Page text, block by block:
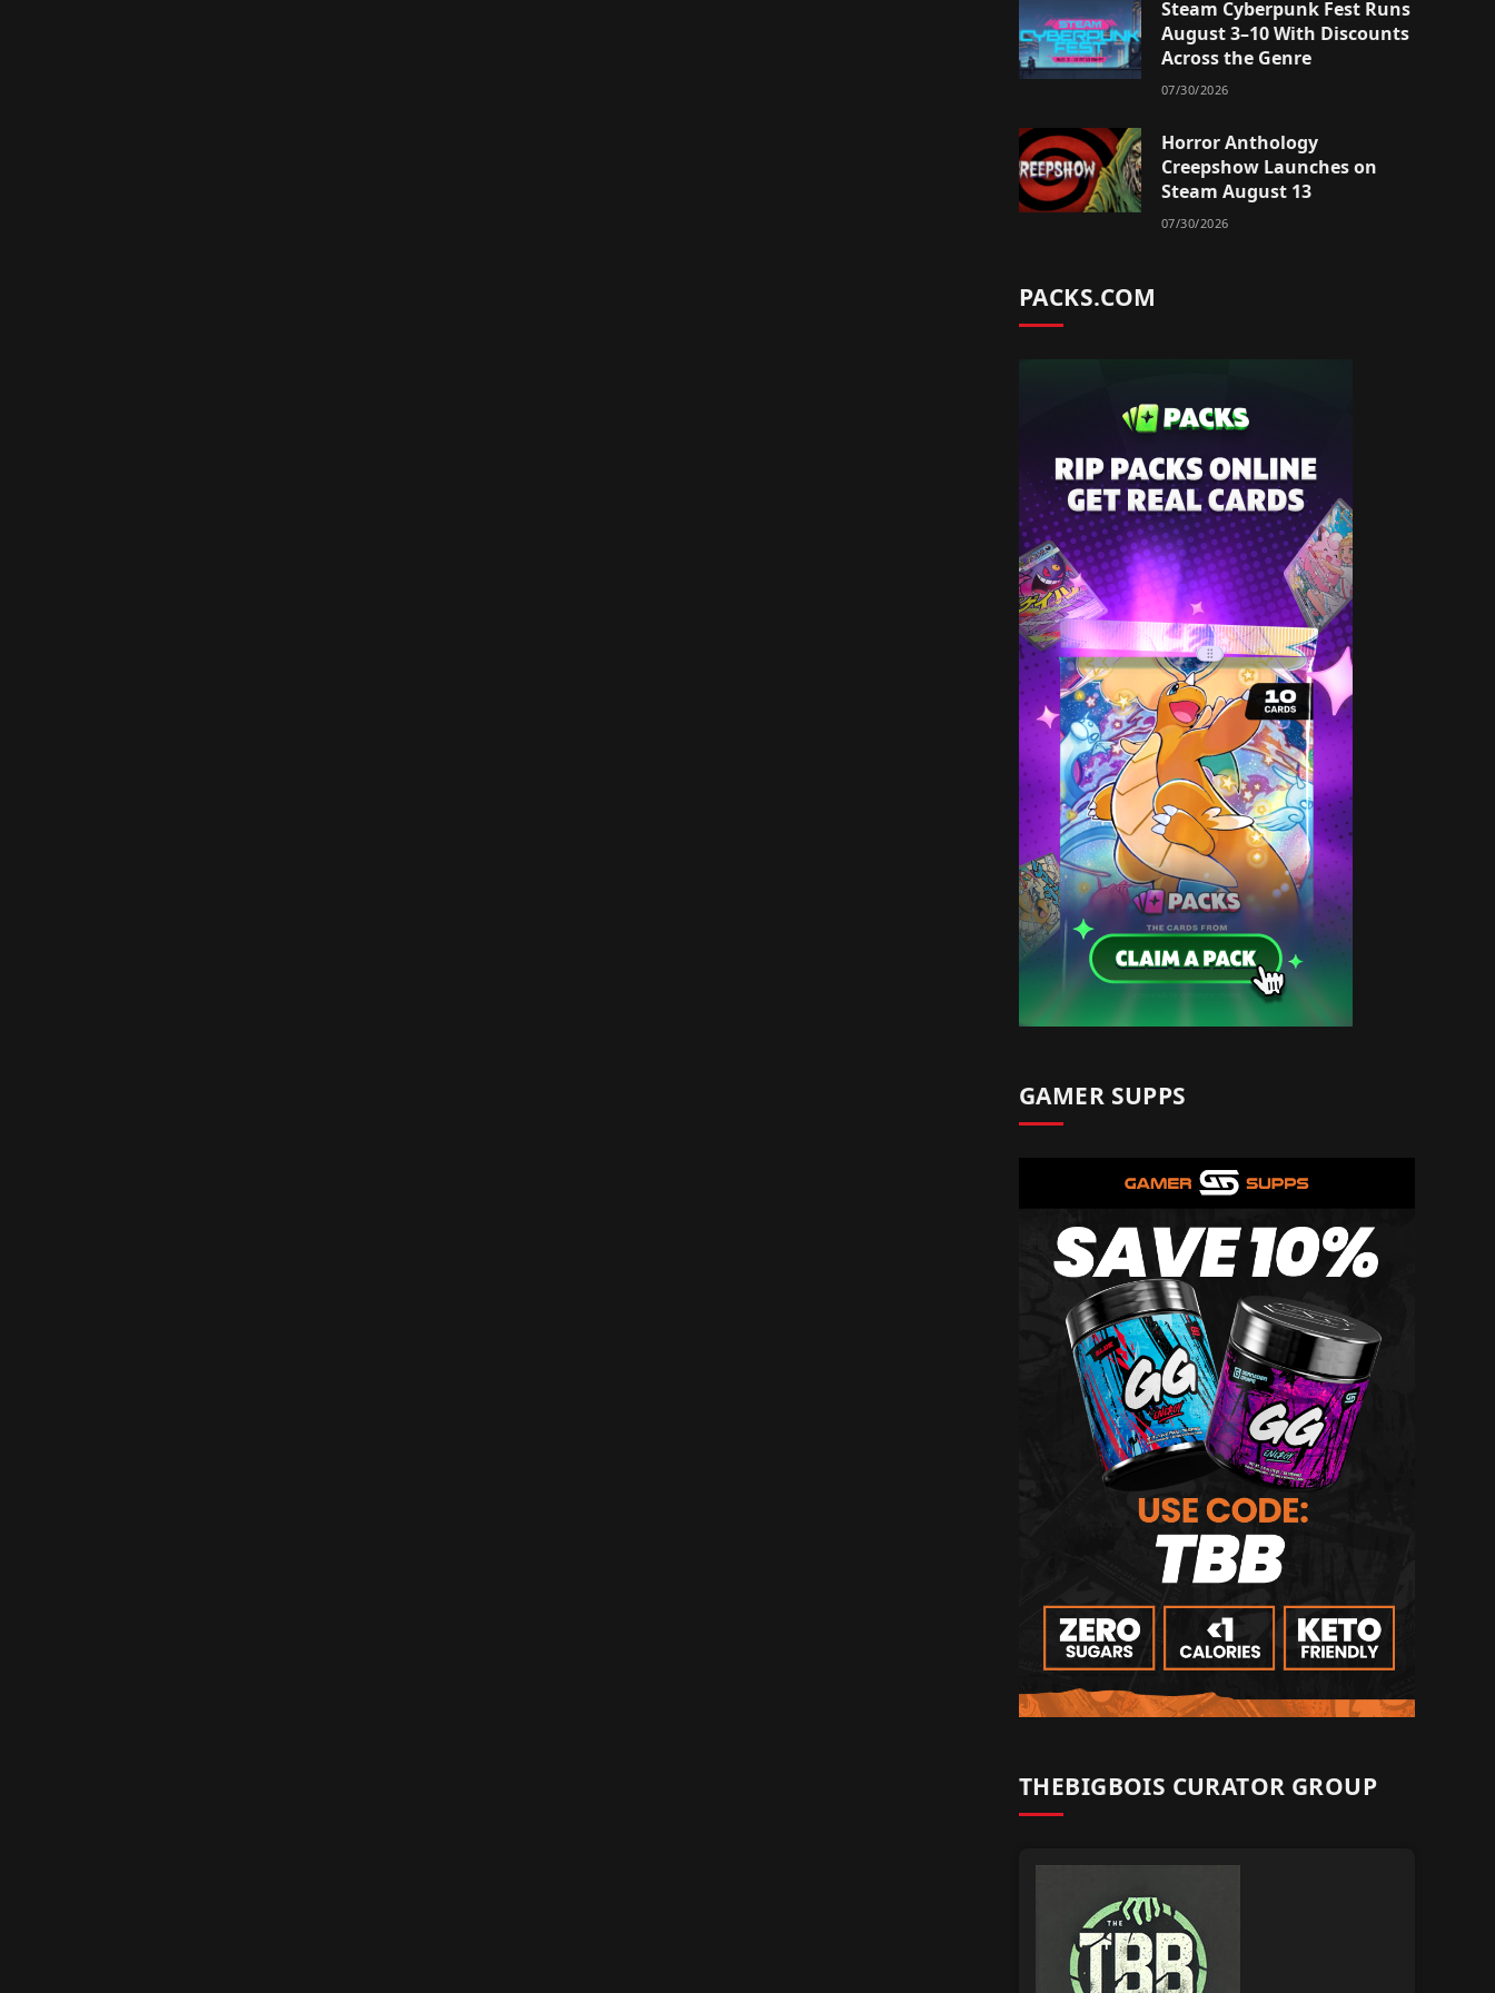
Steam Cyberpunk Fest Runs
August 3–10 With Discounts
Across the Genre
07/30/2026
Horror Anthology
Creepshow Launches on
Steam August 13
07/30/2026
PACKS.COM
GAMER SUPPS
THEBIGBOIS CURATOR GROUP